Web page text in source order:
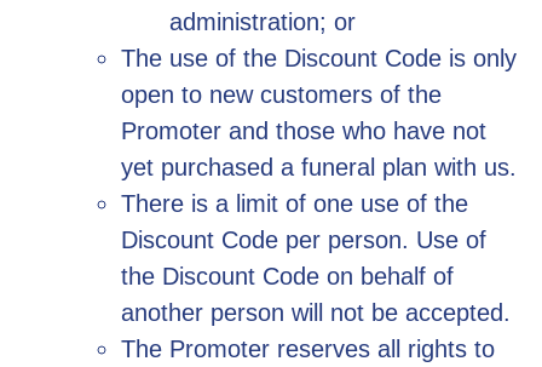
administration; or
The use of the Discount Code is only
open to new customers of the
Promoter and those who have not
yet purchased a funeral plan with us.
There is a limit of one use of the
Discount Code per person. Use of
the Discount Code on behalf of
another person will not be accepted.
The Promoter reserves all rights to